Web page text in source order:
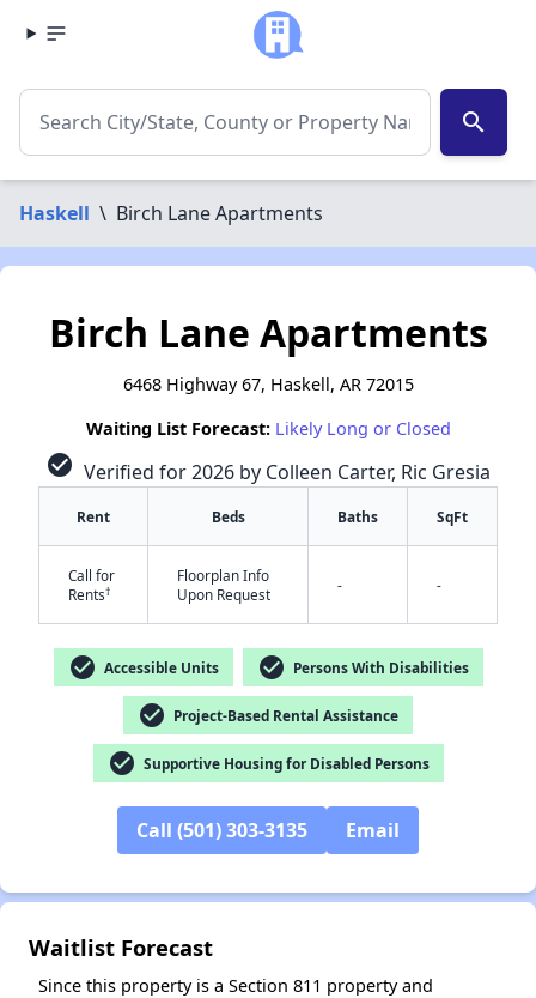
search
Haskell \ Birch Lane Apartments
✕
Birch Lane Apartments
6468 Highway 67, Haskell, AR 72015
Waiting List Forecast: Likely Long or Closed
check_circle Verified for 2026 by Colleen Carter, Ric Gresia
Rent Beds Baths SqFt
Call for
Rents†
Floorplan Info
Upon Request
- -
check_circle Accessible Units check_circle Persons With Disabilities
check_circle Project-Based Rental Assistance
check_circle Supportive Housing for Disabled Persons
Call (501) 303-3135 Email
Waitlist Forecast
Since this property is a Section 811 property and